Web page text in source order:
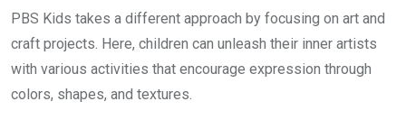
PBS Kids takes a different approach by focusing on art and
craft projects. Here, children can unleash their inner artists
with various activities that encourage expression through
colors, shapes, and textures.